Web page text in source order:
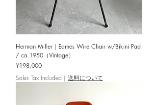
Herman Miller｜Eames Wire Chair w/Bikini Pad
/ ca.1950（Vintage）
Price
¥198,000
Sales Tax Included | 送料について